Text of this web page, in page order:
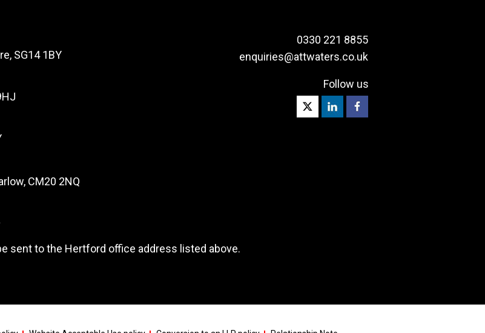
SG14 1BY
CM20 2NQ
0330 221 8855
enquiries@attwaters.co.uk
Follow us
sent to the Hertford office address listed above.